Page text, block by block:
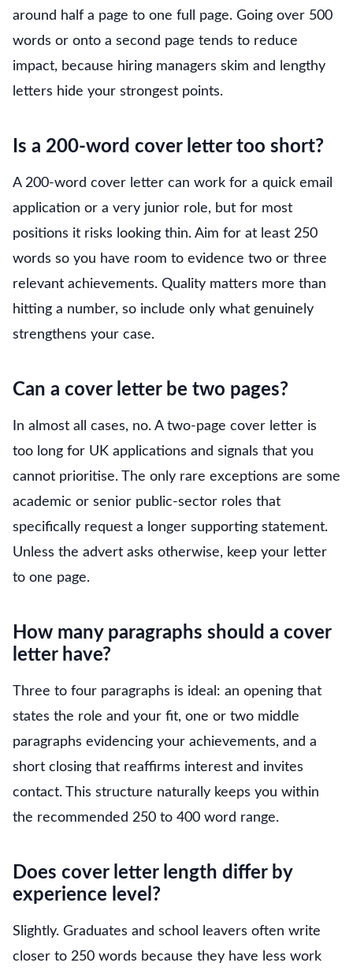
around half a page to one full page. Going over 500
words or onto a second page tends to reduce
impact, because hiring managers skim and lengthy
letters hide your strongest points.
Is a 200-word cover letter too short?
A 200-word cover letter can work for a quick email
application or a very junior role, but for most
positions it risks looking thin. Aim for at least 250
words so you have room to evidence two or three
relevant achievements. Quality matters more than
hitting a number, so include only what genuinely
strengthens your case.
Can a cover letter be two pages?
In almost all cases, no. A two-page cover letter is
too long for UK applications and signals that you
cannot prioritise. The only rare exceptions are some
academic or senior public-sector roles that
specifically request a longer supporting statement.
Unless the advert asks otherwise, keep your letter
to one page.
How many paragraphs should a cover
letter have?
Three to four paragraphs is ideal: an opening that
states the role and your fit, one or two middle
paragraphs evidencing your achievements, and a
short closing that reaffirms interest and invites
contact. This structure naturally keeps you within
the recommended 250 to 400 word range.
Does cover letter length differ by
experience level?
Slightly. Graduates and school leavers often write
closer to 250 words because they have less work